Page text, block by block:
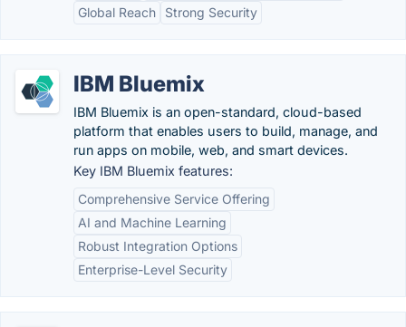
Global Reach Strong Security
IBM Bluemix
IBM Bluemix is an open-standard, cloud-based
platform that enables users to build, manage, and
run apps on mobile, web, and smart devices.
Key IBM Bluemix features:
Comprehensive Service Offering
AI and Machine Learning
Robust Integration Options
Enterprise-Level Security